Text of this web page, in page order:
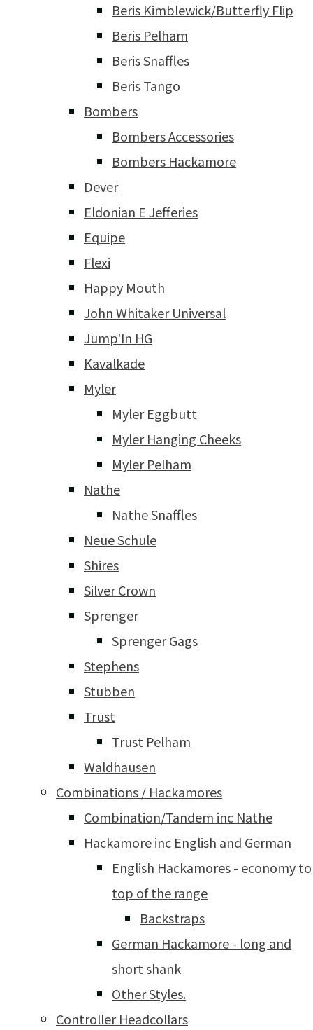
Beris Kimblewick/Butterfly Flip
Beris Pelham
Beris Snaffles
Beris Tango
Bombers
Bombers Accessories
Bombers Hackamore
Dever
Eldonian E Jefferies
Equipe
Flexi
Happy Mouth
John Whitaker Universal
Jump'In HG
Kavalkade
Myler
Myler Eggbutt
Myler Hanging Cheeks
Myler Pelham
Nathe
Nathe Snaffles
Neue Schule
Shires
Silver Crown
Sprenger
Sprenger Gags
Stephens
Stubben
Trust
Trust Pelham
Waldhausen
Combinations / Hackamores
Combination/Tandem inc Nathe
Hackamore inc English and German
English Hackamores - economy to
top of the range
Backstraps
German Hackamore - long and
short shank
Other Styles.
Controller Headcollars